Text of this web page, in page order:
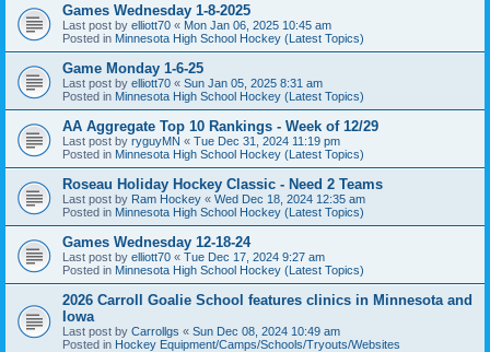
Games Wednesday 1-8-2025
Last post by elliott70 « Mon Jan 06, 2025 10:45 am
Posted in Minnesota High School Hockey (Latest Topics)
Game Monday 1-6-25
Last post by elliott70 « Sun Jan 05, 2025 8:31 am
Posted in Minnesota High School Hockey (Latest Topics)
AA Aggregate Top 10 Rankings - Week of 12/29
Last post by ryguyMN « Tue Dec 31, 2024 11:19 pm
Posted in Minnesota High School Hockey (Latest Topics)
Roseau Holiday Hockey Classic - Need 2 Teams
Last post by Ram Hockey « Wed Dec 18, 2024 12:35 am
Posted in Minnesota High School Hockey (Latest Topics)
Games Wednesday 12-18-24
Last post by elliott70 « Tue Dec 17, 2024 9:27 am
Posted in Minnesota High School Hockey (Latest Topics)
2026 Carroll Goalie School features clinics in Minnesota and
Iowa
Last post by Carrollgs « Sun Dec 08, 2024 10:49 am
Posted in Hockey Equipment/Camps/Schools/Tryouts/Websites